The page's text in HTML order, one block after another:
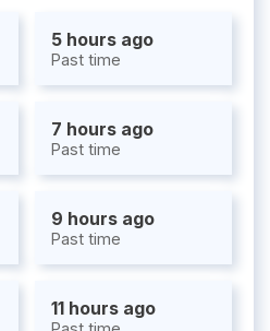
5 hours ago
Past time
7 hours ago
Past time
9 hours ago
Past time
11 hours ago